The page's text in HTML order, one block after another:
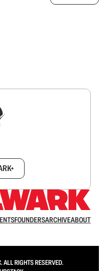
FOUNDERSARCHIVEABOUT
ALL RIGHTS RESERVED.